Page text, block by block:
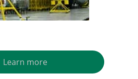
Learn more